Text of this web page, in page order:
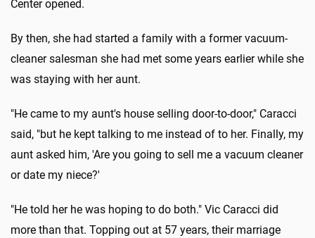
Center opened.
By then, she had started a family with a former vacuum-
cleaner salesman she had met some years earlier while she
was staying with her aunt.
"He came to my aunt's house selling door-to-door," Caracci
said, "but he kept talking to me instead of to her. Finally, my
aunt asked him, 'Are you going to sell me a vacuum cleaner
or date my niece?'
"He told her he was hoping to do both." Vic Caracci did
more than that. Topping out at 57 years, their marriage